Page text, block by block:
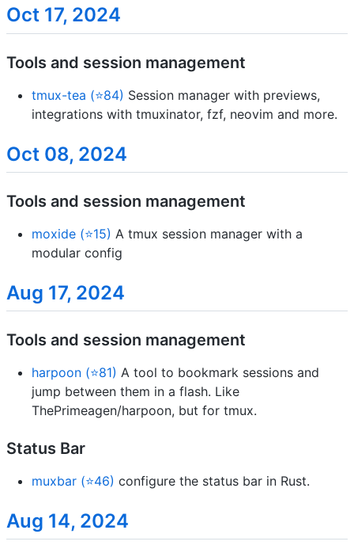
Oct 17, 2024
Tools and session management
tmux-tea (⭐84) Session manager with previews,
integrations with tmuxinator, fzf, neovim and more.
Oct 08, 2024
Tools and session management
moxide (⭐15) A tmux session manager with a
modular config
Aug 17, 2024
Tools and session management
harpoon (⭐81) A tool to bookmark sessions and
jump between them in a flash. Like
ThePrimeagen/harpoon, but for tmux.
Status Bar
muxbar (⭐46) configure the status bar in Rust.
Aug 14, 2024